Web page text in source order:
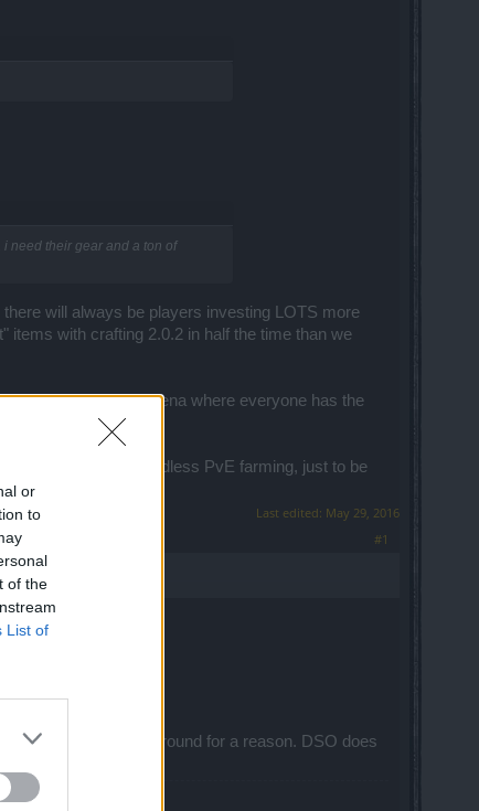
or
to
of the
List of
need their gear and a ton of
will always be players investing LOTS more
items with crafting 2.0.2 in half the time than we
was a "white" arena where everyone has the
a motivation for endless PvE farming, just to be
Last edited: May 29, 2016
#1
be desired, it is still around for a reason. DSO does